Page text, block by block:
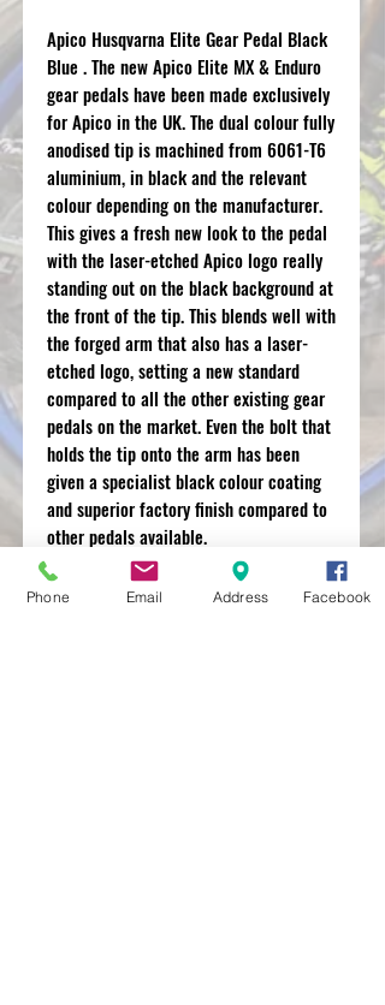
Apico Husqvarna Elite Gear Pedal Black
Blue . The new Apico Elite MX & Enduro
gear pedals have been made exclusively
for Apico in the UK. The dual colour fully
anodised tip is machined from 6061-T6
aluminium, in black and the relevant
colour depending on the manufacturer.
This gives a fresh new look to the pedal
with the laser-etched Apico logo really
standing out on the black background at
the front of the tip. This blends well with
the forged arm that also has a laser-
etched logo, setting a new standard
compared to all the other existing gear
pedals on the market. Even the bolt that
holds the tip onto the arm has been
given a specialist black colour coating
and superior factory finish compared to
other pedals available.
Phone Email Address Facebook